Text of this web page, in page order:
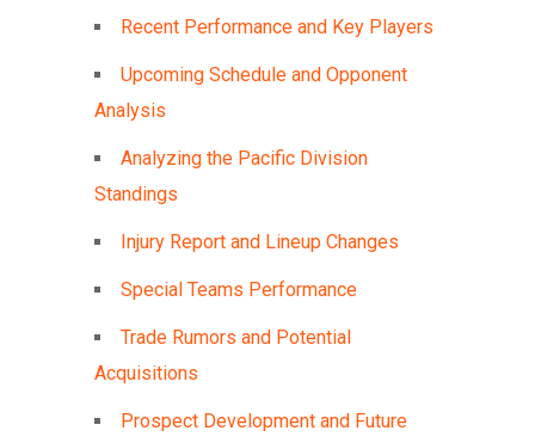
Recent Performance and Key Players
Upcoming Schedule and Opponent
Analysis
Analyzing the Pacific Division
Standings
Injury Report and Lineup Changes
Special Teams Performance
Trade Rumors and Potential
Acquisitions
Prospect Development and Future